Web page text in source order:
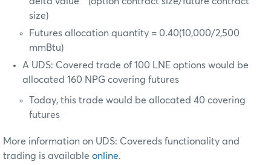
size)
Futures allocation quantity = 0.40(10,000/2,500
mmBtu)
A UDS: Covered trade of 100 LNE options would be
allocated 160 NPG covering futures
Today, this trade would be allocated 40 covering
futures
More information on UDS: Covereds functionality and
trading is available online.